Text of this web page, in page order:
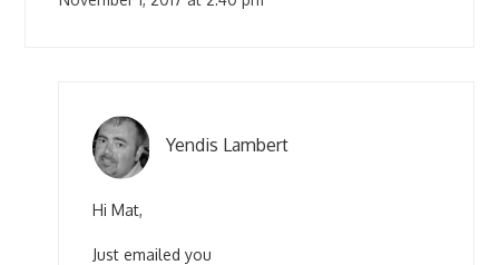
Yendis Lambert
Hi Mat,
Just emailed you